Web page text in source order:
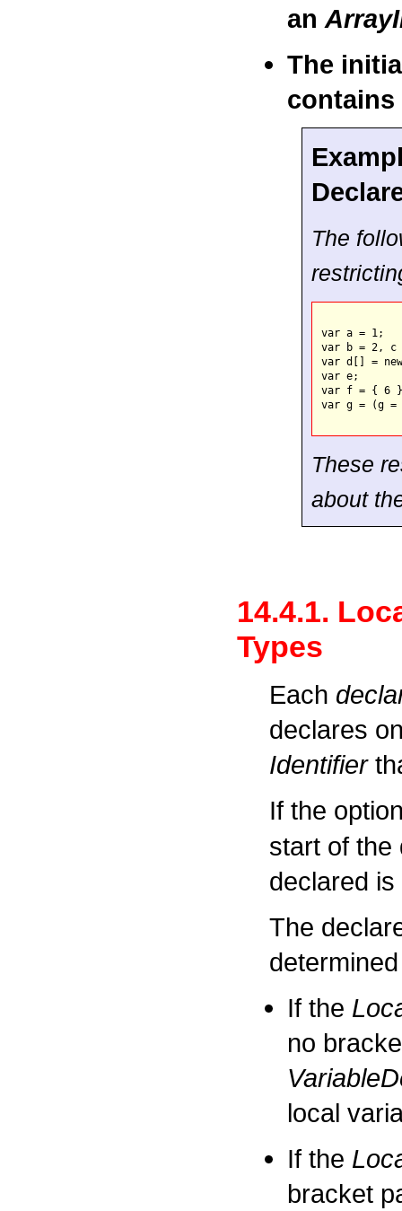
an
The
contains
The
var a = 1;
var b = 2,
var d[] =
var e;
var f = { 6
var g = (g
These
about
14.4.1.
Types
Each
declares
Identifier
If the
start of the
declared
The
If the
no
local
If the
bracket